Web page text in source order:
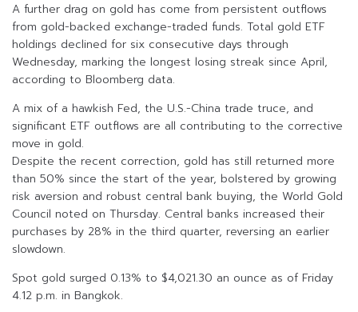
A further drag on gold has come from persistent outflows
from gold-backed exchange-traded funds. Total gold ETF
holdings declined for six consecutive days through
Wednesday, marking the longest losing streak since April,
according to Bloomberg data.
A mix of a hawkish Fed, the U.S.-China trade truce, and
significant ETF outflows are all contributing to the corrective
move in gold.
Despite the recent correction, gold has still returned more
than 50% since the start of the year, bolstered by growing
risk aversion and robust central bank buying, the World Gold
Council noted on Thursday. Central banks increased their
purchases by 28% in the third quarter, reversing an earlier
slowdown.
Spot gold surged 0.13% to $4,021.30 an ounce as of Friday
4.12 p.m. in Bangkok.